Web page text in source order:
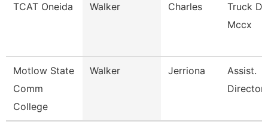
TCAT Oneida Walker Charles
Truck
Mccx
Motlow State
Comm
College
Walker Jerriona
Assist.
Director